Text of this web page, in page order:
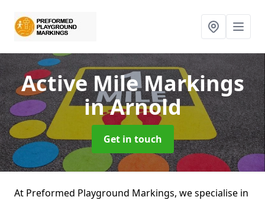
Active Mile Markings
in Arnold
Get in touch
At Preformed Playground Markings, we specialise in